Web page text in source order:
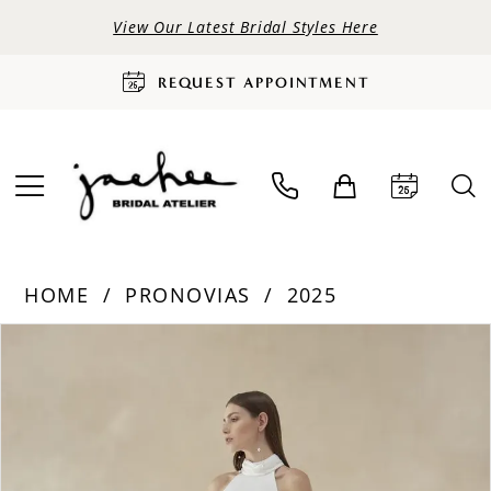
View Our Latest Bridal Styles Here
REQUEST APPOINTMENT
HOME PRONOVIAS
2025